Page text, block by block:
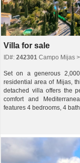
Villa for sale
ID#: 242301 Campo Mijas
Set on a generous
residential area of Mijas,
detached villa offers the
comfort and
features 4 bedrooms, 4